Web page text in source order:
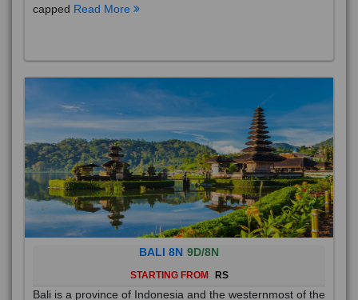
capped Read More
BALI 8N 9D/8N
STARTING FROM RS
Bali is a province of Indonesia and the westernmost of the